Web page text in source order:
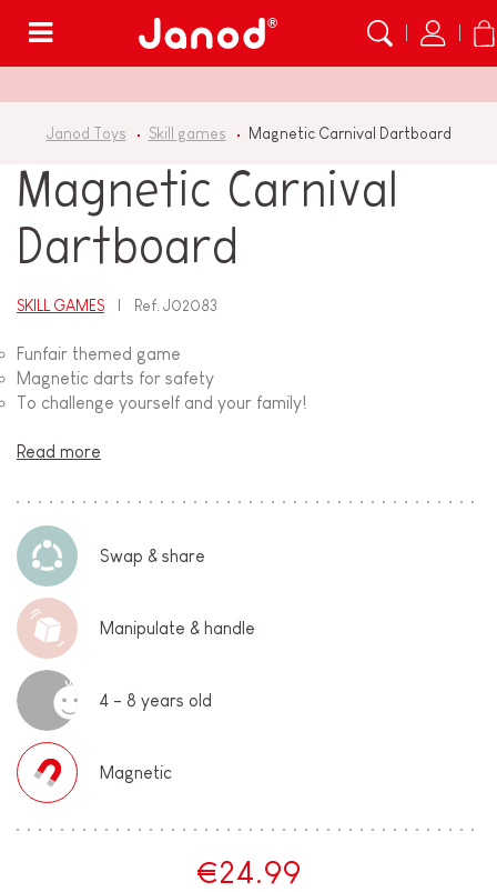
Janod Toys Skill games Magnetic Carnival Dartboard
Magnetic Carnival
Dartboard
SKILL GAMES Ref.J02083
Funfair themed game
Magnetic darts for safety
To challenge yourself and your family!
Read more
Swap & share
Manipulate & handle
4 - 8 years old
Magnetic
€24.99